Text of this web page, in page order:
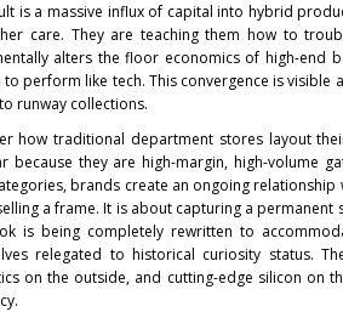
is a massive influx of capital into hybrid
care. They are teaching them how to
alters the floor economics of high-end
to perform like tech. This convergence is visible
runway collections.
how traditional department stores layout
because they are high-margin, high-volume
brands create an ongoing
a frame. It is about capturing a
is being completely rewritten to
relegated to historical curiosity status.
on the outside, and cutting-edge silicon on